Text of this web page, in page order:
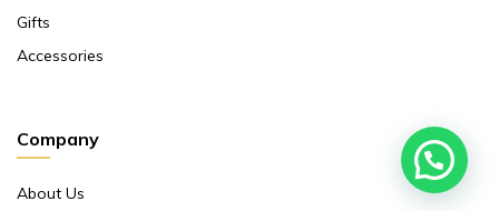
Gifts
Accessories
Company
About Us